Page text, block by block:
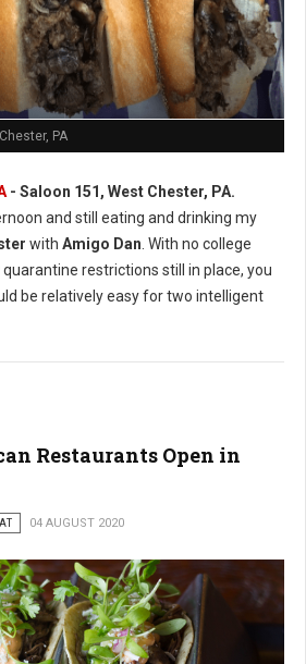
PA
- Saloon 151, West Chester, PA.
and still eating and drinking my
with Amigo Dan. With no college
quarantine restrictions still in place, you
be relatively easy for two intelligent
Restaurants Open in
04 AUGUST 2020